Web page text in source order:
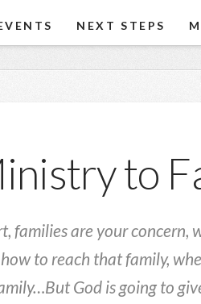
NEXT STEPS
to
families are your concern,
to reach that family,
God is going to